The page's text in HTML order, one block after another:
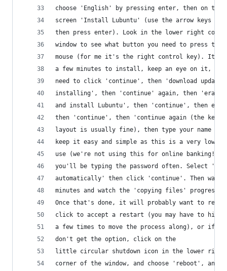
choose 'English' by pressing enter, then on the
screen 'Install Lubuntu' (use the arrow keys
then press enter). Look in the lower right
window to see what button you need to press to
mouse (for me it's the right control key). It
a few minutes to install, keep an eye on it,
need to click 'continue', then 'download
installing', then 'continue' again, then 'erase
and install Lubuntu', then 'continue', then edit
then 'continue', then 'continue again (the
layout is usually fine), then type your name and
keep it easy and simple as this is a very low
use (we're not using this for online banking!)
you'll be typing the password often. Select
automatically' then click 'continue'. Then wait
minutes and watch the 'copying files' progress
Once that's done, it will probably want to
click to accept a restart (you may have to hit
a few times to move the process along), or if
don't get the option, click on the
little circular shutdown icon in the lower right
corner of the window, and choose 'reboot', and